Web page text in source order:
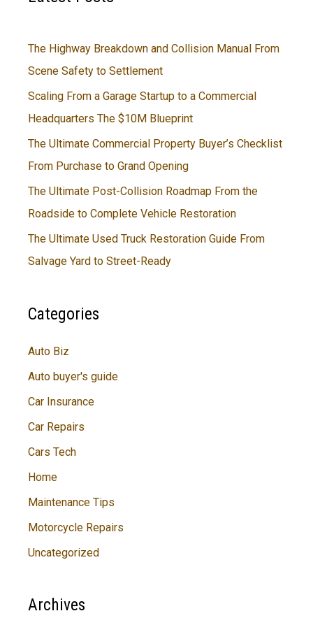
The Highway Breakdown and Collision Manual From
Scene Safety to Settlement
Scaling From a Garage Startup to a Commercial
Headquarters The $10M Blueprint
The Ultimate Commercial Property Buyer’s Checklist
From Purchase to Grand Opening
The Ultimate Post-Collision Roadmap From the
Roadside to Complete Vehicle Restoration
The Ultimate Used Truck Restoration Guide From
Salvage Yard to Street-Ready
Categories
Auto Biz
Auto buyer's guide
Car Insurance
Car Repairs
Cars Tech
Home
Maintenance Tips
Motorcycle Repairs
Uncategorized
Archives